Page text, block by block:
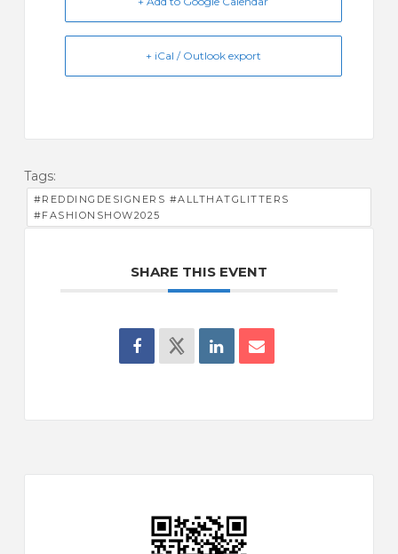
+ iCal / Outlook export
Tags:
#REDDINGDESIGNERS #ALLTHATGLITTERS
#FASHIONSHOW2025
SHARE THIS EVENT